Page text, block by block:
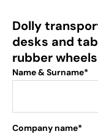
Dolly
desks and
rubber wheels
Name & Surname*
Company name*